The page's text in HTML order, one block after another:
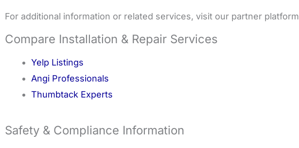
For additional information or related services, visit our partner platform
Compare Installation & Repair Services
Yelp Listings
Angi Professionals
Thumbtack Experts
Safety & Compliance Information